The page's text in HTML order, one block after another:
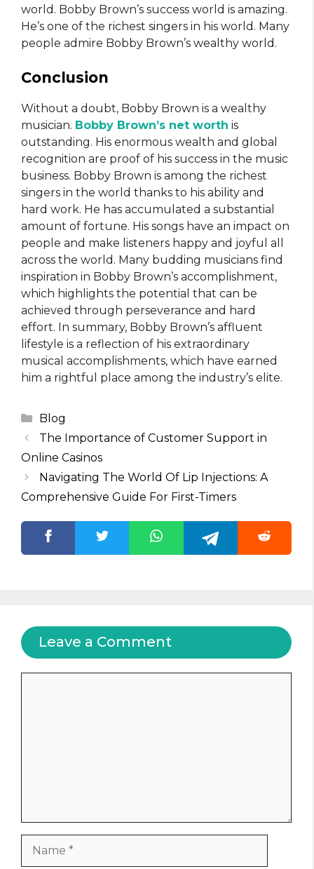
world. Bobby Brown’s success world is amazing.
He’s one of the richest singers in his world. Many
people admire Bobby Brown’s wealthy world.
Conclusion
Without a doubt, Bobby Brown is a wealthy
musician. Bobby Brown’s net worth is
outstanding. His enormous wealth and global
recognition are proof of his success in the music
business. Bobby Brown is among the richest
singers in the world thanks to his ability and
hard work. He has accumulated a substantial
amount of fortune. His songs have an impact on
people and make listeners happy and joyful all
across the world. Many budding musicians find
inspiration in Bobby Brown’s accomplishment,
which highlights the potential that can be
achieved through perseverance and hard
effort. In summary, Bobby Brown’s affluent
lifestyle is a reflection of his extraordinary
musical accomplishments, which have earned
him a rightful place among the industry’s elite.
Categories
Blog
The Importance of Customer Support in
Online Casinos
Navigating The World Of Lip Injections: A
Comprehensive Guide For First-Timers
Leave a Comment